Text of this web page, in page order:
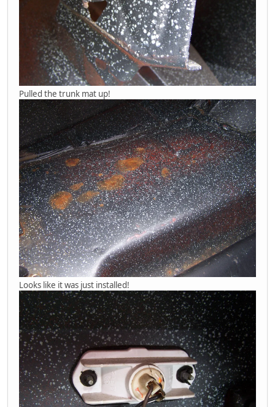
Pulled the trunk mat up!
Looks like it was just installed!